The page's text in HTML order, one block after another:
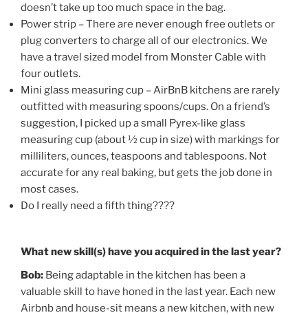
doesn’t take up too much space in the bag.
Power strip – There are never enough free outlets or
plug converters to charge all of our electronics. We
have a travel sized model from Monster Cable with
four outlets.
Mini glass measuring cup – AirBnB kitchens are rarely
outfitted with measuring spoons/cups. On a friend’s
suggestion, I picked up a small Pyrex-like glass
measuring cup (about ½ cup in size) with markings for
milliliters, ounces, teaspoons and tablespoons. Not
accurate for any real baking, but gets the job done in
most cases.
Do I really need a fifth thing????
What new skill(s) have you acquired in the last year?
Bob: Being adaptable in the kitchen has been a
valuable skill to have honed in the last year. Each new
Airbnb and house-sit means a new kitchen, with new